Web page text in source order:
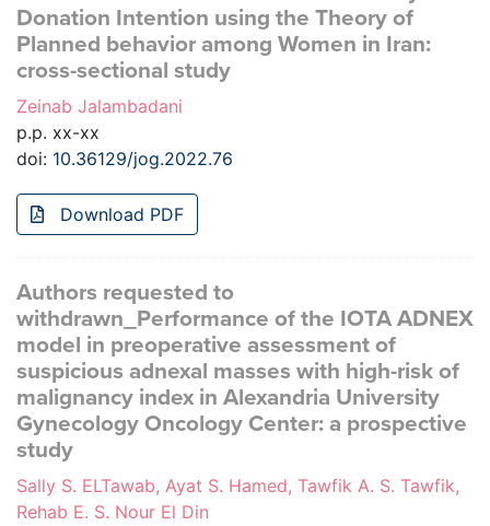
Donation Intention using the Theory of
Planned behavior among Women in Iran:
cross-sectional study
Zeinab Jalambadani
p.p. xx-xx
doi: 10.36129/jog.2022.76
Download PDF
Authors requested to
withdrawn_Performance of the IOTA ADNEX
model in preoperative assessment of
suspicious adnexal masses with high-risk of
malignancy index in Alexandria University
Gynecology Oncology Center: a prospective
study
Sally S. ELTawab, Ayat S. Hamed, Tawfik A. S. Tawfik,
Rehab E. S. Nour El Din